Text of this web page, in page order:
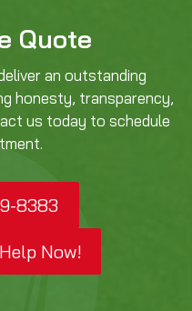
Quote
an outstanding
honesty, transparency,
us today to schedule
8383
Now!